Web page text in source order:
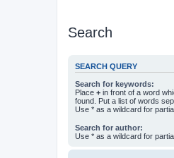
Search
SEARCH QUERY
Search for keywords:
Place + in front of a word
found. Put a list of words
Use * as a wildcard for
Search for author:
Use * as a wildcard for